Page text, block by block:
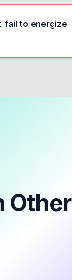
fail to energize
Other